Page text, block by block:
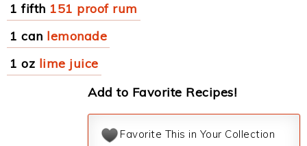
1 fifth 151 proof rum
1 can lemonade
1 oz lime juice
Add to Favorite Recipes!
Favorite This in Your Collection